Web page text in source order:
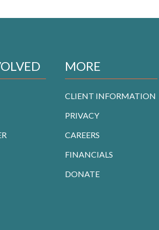
MORE
CLIENT INFORMATION
PRIVACY
CAREERS
FINANCIALS
DONATE